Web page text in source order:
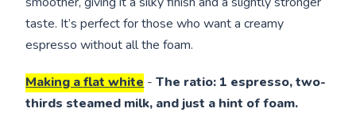
taste. It’s perfect for those who want a creamy
espresso without all the foam.
Making a flat white -The ratio: 1 espresso, two-
thirds steamed milk, and just a hint of foam.